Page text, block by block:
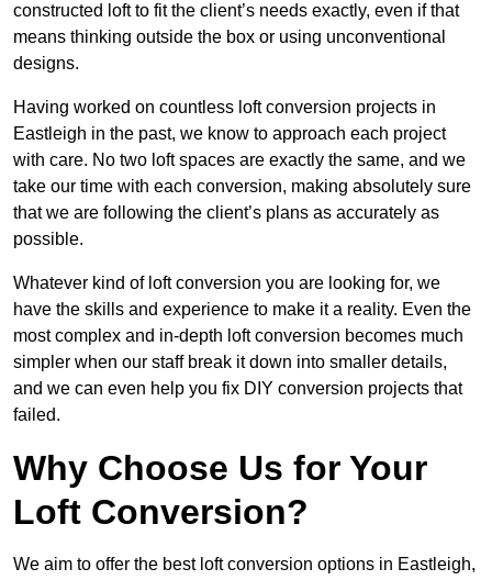
constructed loft to fit the client’s needs exactly, even if that
means thinking outside the box or using unconventional
designs.
Having worked on countless loft conversion projects in
Eastleigh in the past, we know to approach each project
with care. No two loft spaces are exactly the same, and we
take our time with each conversion, making absolutely sure
that we are following the client’s plans as accurately as
possible.
Whatever kind of loft conversion you are looking for, we
have the skills and experience to make it a reality. Even the
most complex and in-depth loft conversion becomes much
simpler when our staff break it down into smaller details,
and we can even help you fix DIY conversion projects that
failed.
Why Choose Us for Your
Loft Conversion?
We aim to offer the best loft conversion options in Eastleigh,